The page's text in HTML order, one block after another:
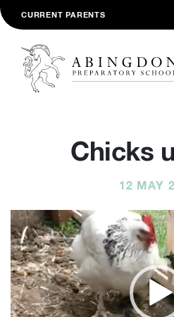
CURRENT PARENTS
Chicks
12 MAY
Video
Player